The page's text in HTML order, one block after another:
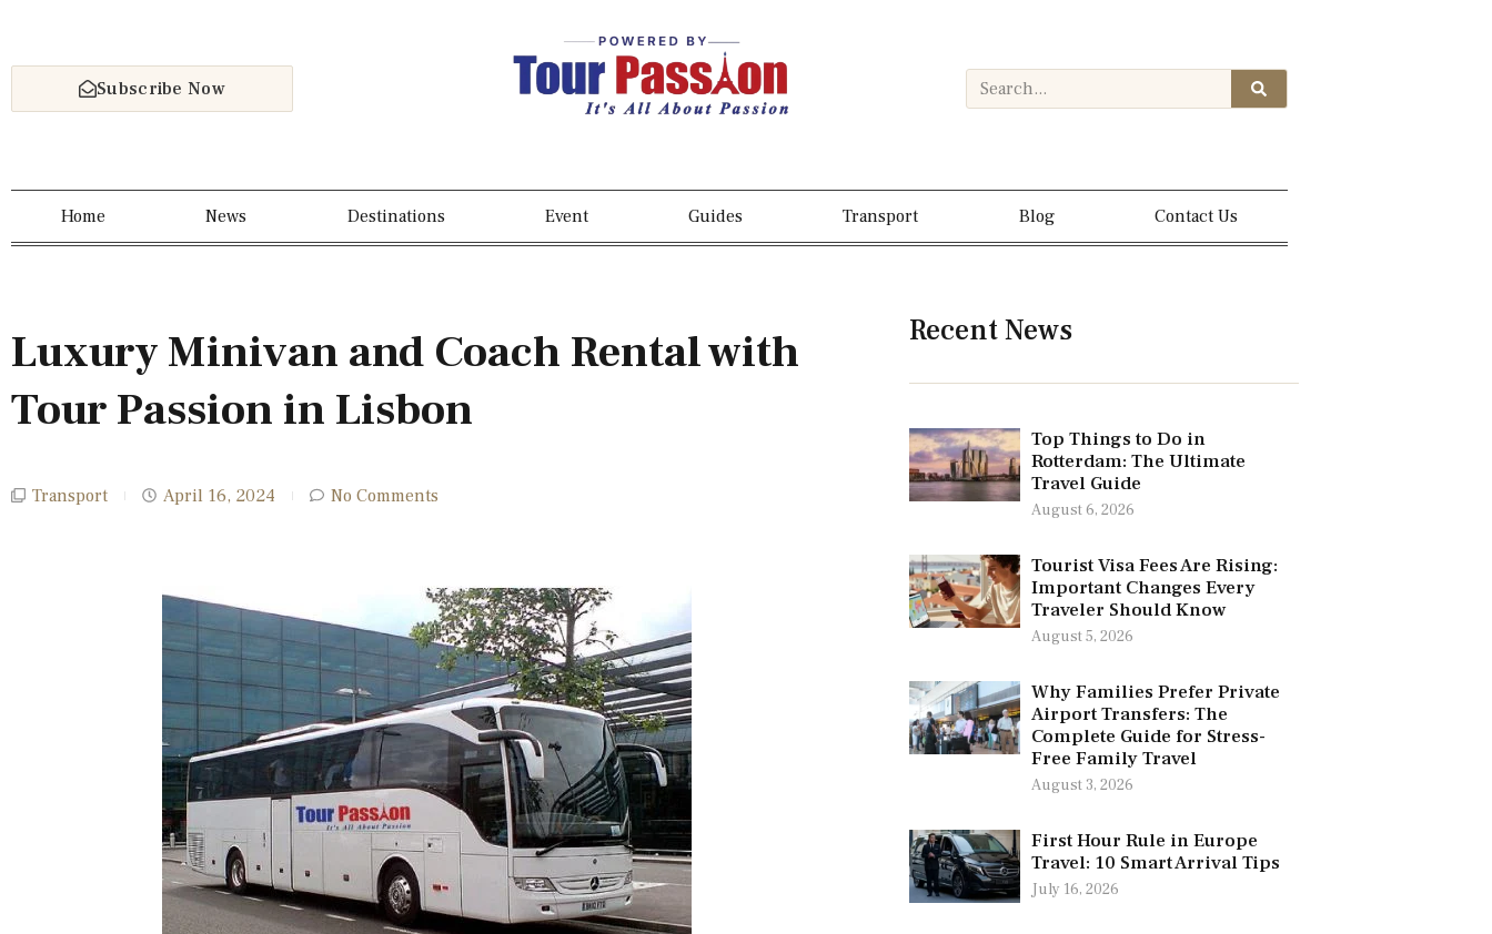
Subscribe Now
Home News Destinations Event Guides Transport Blog Contact Us
Luxury Minivan and Coach Rental with
Tour Passion in Lisbon
Transport April 16, 2024 No Comments
Recent News
Top Things to Do in
Rotterdam: The Ultimate
Travel Guide
August 6, 2026
Tourist Visa Fees Are Rising:
Important Changes Every
Traveler Should Know
August 5, 2026
Why Families Prefer Private
Airport Transfers: The
Complete Guide for Stress-
Free Family Travel
August 3, 2026
First Hour Rule in Europe
Travel: 10 Smart Arrival Tips
July 16, 2026